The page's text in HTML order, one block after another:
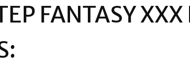
FANTASY